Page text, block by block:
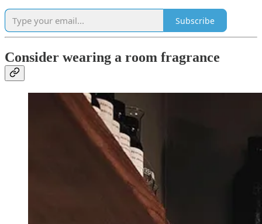
Subscribe
Consider wearing a room fragrance